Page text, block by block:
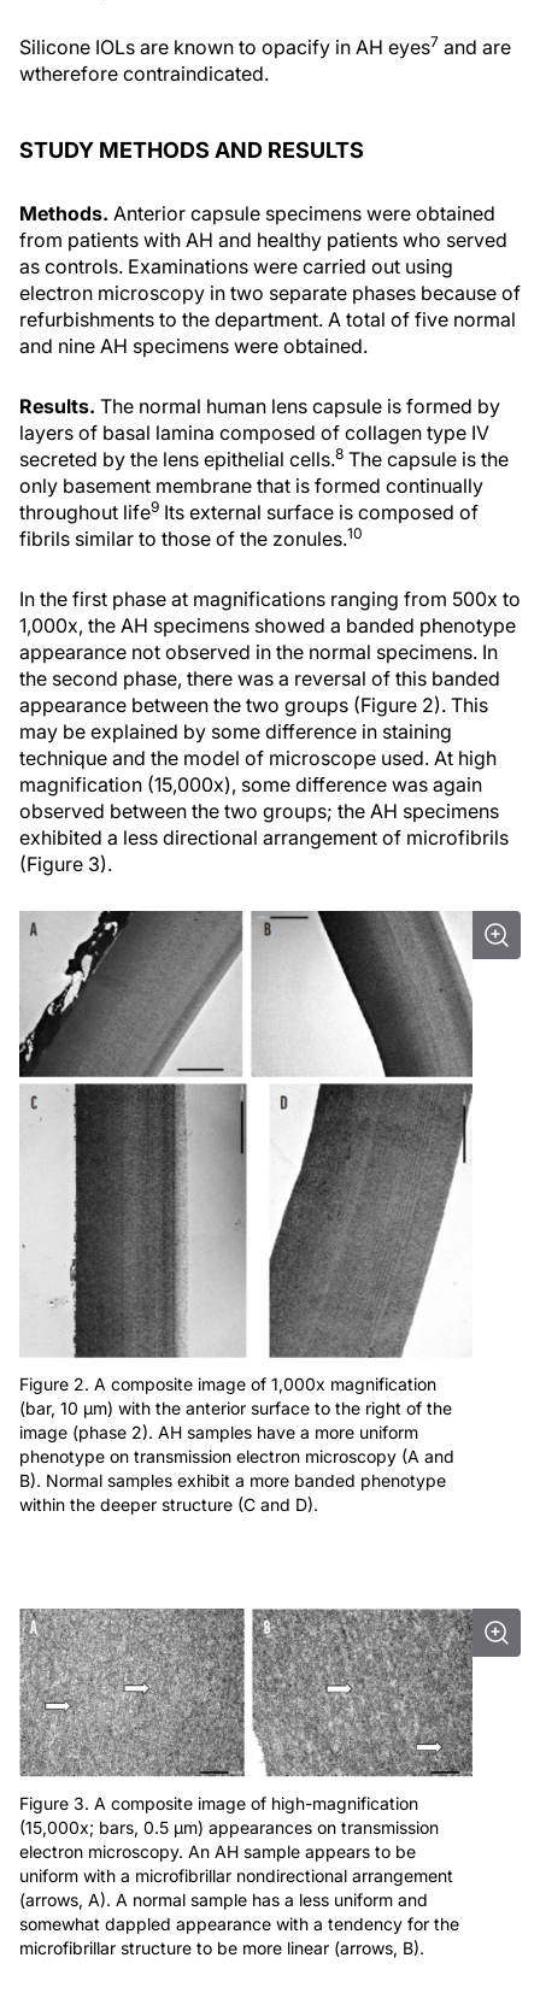
Silicone IOLs are known to opacify in AH eyes7 and are
wtherefore contraindicated.
STUDY METHODS AND RESULTS
Methods. Anterior capsule specimens were obtained
from patients with AH and healthy patients who served
as controls. Examinations were carried out using
electron microscopy in two separate phases because of
refurbishments to the department. A total of five normal
and nine AH specimens were obtained.
Results. The normal human lens capsule is formed by
layers of basal lamina composed of collagen type IV
secreted by the lens epithelial cells.8 The capsule is the
only basement membrane that is formed continually
throughout life9 Its external surface is composed of
fibrils similar to those of the zonules.10
In the first phase at magnifications ranging from 500x to
1,000x, the AH specimens showed a banded phenotype
appearance not observed in the normal specimens. In
the second phase, there was a reversal of this banded
appearance between the two groups (Figure 2). This
may be explained by some difference in staining
technique and the model of microscope used. At high
magnification (15,000x), some difference was again
observed between the two groups; the AH specimens
exhibited a less directional arrangement of microfibrils
(Figure 3).
Figure 2. A composite image of 1,000x magnification
(bar, 10 μm) with the anterior surface to the right of the
image (phase 2). AH samples have a more uniform
phenotype on transmission electron microscopy (A and
B). Normal samples exhibit a more banded phenotype
within the deeper structure (C and D).
Figure 3. A composite image of high-magnification
(15,000x; bars, 0.5 μm) appearances on transmission
electron microscopy. An AH sample appears to be
uniform with a microfibrillar nondirectional arrangement
(arrows, A). A normal sample has a less uniform and
somewhat dappled appearance with a tendency for the
microfibrillar structure to be more linear (arrows, B).